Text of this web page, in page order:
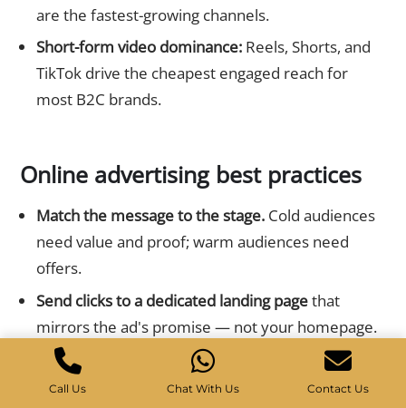
are the fastest-growing channels.
Short-form video dominance:Reels, Shorts, and
TikTok drive the cheapest engaged reach for
most B2C brands.
Online advertising best practices
Match the message to the stage.Cold audiences
need value and proof; warm audiences need
offers.
Send clicks to a dedicated landing pagethat
mirrors the ad's promise — not your homepage.
Use clear, benefit-led creative
with one obvious
call to action.
Call Us Chat With Us Contact Us